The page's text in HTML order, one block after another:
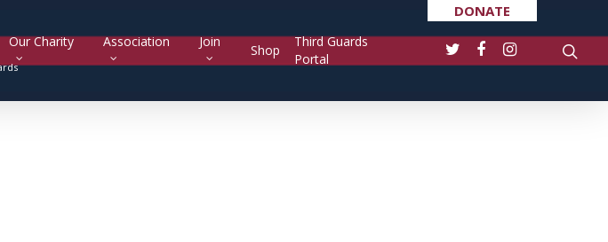
DONATE
Our Charity Association Join
Shop
Third Guards
Portal